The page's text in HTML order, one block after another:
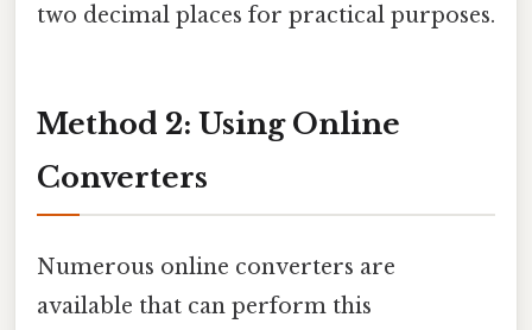
two decimal places for practical purposes.
Method 2: Using Online
Converters
Numerous online converters are
available that can perform this